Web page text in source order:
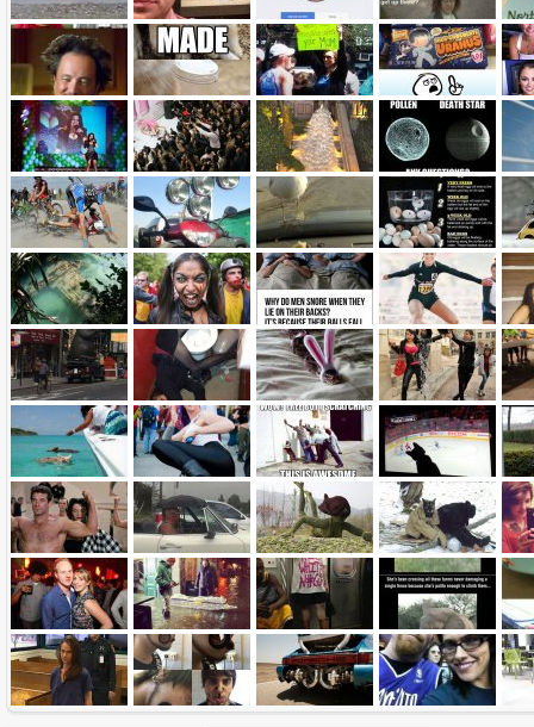
Name:
E-Mail address (optional):
Comment:
All HTML tags except of <br>, <strike> and <i> will be removed from your comment text.
URLs will be automatically converted. Please use "www." or "http://" in your URLs
Yes, I want to be informed, when someone replies to my comment(s).
Yes, I want to be informed when someone else comments to this content.